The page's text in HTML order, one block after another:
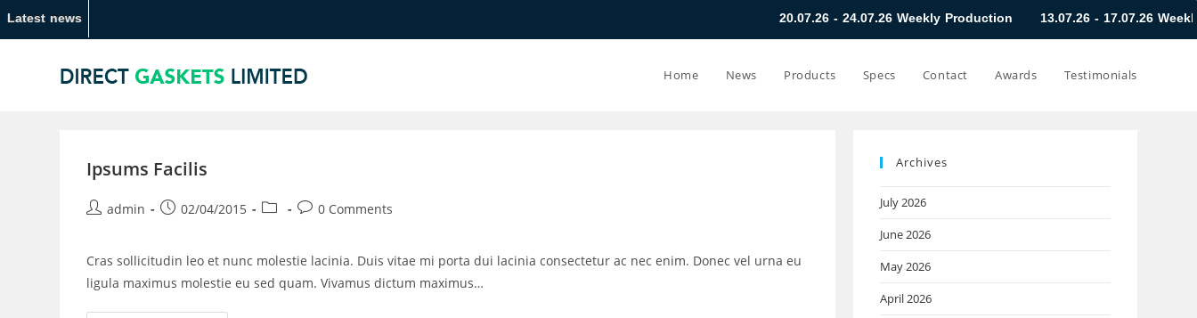
Latest news 20.07.26 - 24.07.26 Weekly Production 13.07.26 - 17.07.26 Weekly Production
Home News Products Specs Contact Awards Testimonials
Ipsums Facilis
admin 02/04/2015 0 Comments
Cras sollicitudin leo et nunc molestie lacinia. Duis vitae mi porta dui lacinia consectetur ac nec enim. Donec vel urna eu
ligula maximus molestie eu sed quam. Vivamus dictum maximus…
Archives
July 2026
June 2026
May 2026
April 2026